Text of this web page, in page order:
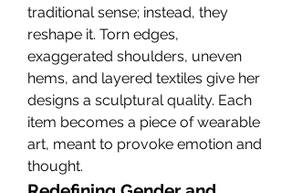
traditional sense; instead, they
reshape it. Torn edges,
exaggerated shoulders, uneven
hems, and layered textiles give her
designs a sculptural quality. Each
item becomes a piece of wearable
art, meant to provoke emotion and
thought.